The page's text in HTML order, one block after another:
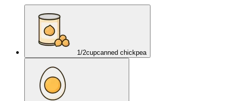
1/2cupcanned chickpea